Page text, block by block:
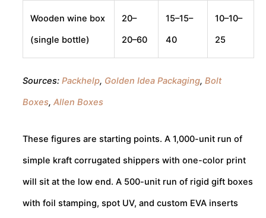
Wooden wine box
(single bottle)
20–
20–60
15–15–
40
10–10–
25
Sources: Packhelp, Golden Idea Packaging, Bolt
Boxes, Allen Boxes
These figures are starting points. A 1,000-unit run of
simple kraft corrugated shippers with one-color print
will sit at the low end. A 500-unit run of rigid gift boxes
with foil stamping, spot UV, and custom EVA inserts